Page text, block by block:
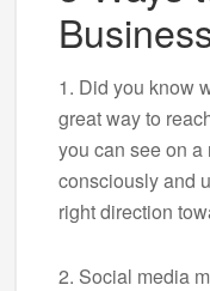
1. Did you know
great way to
you can see on
consciously and
right direction
2. Social media